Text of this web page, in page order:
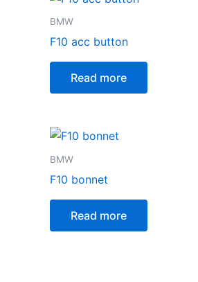
BMW
F10 acc button
Read more
BMW
F10 bonnet
Read more